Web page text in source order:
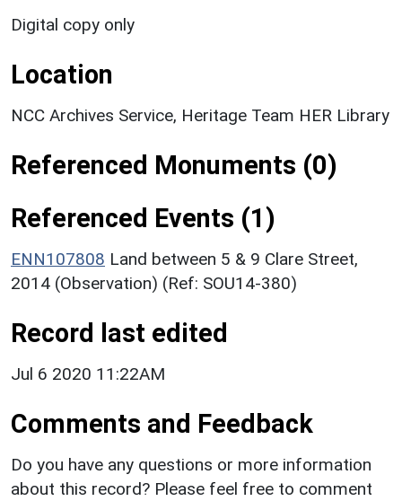
Digital copy only
Location
NCC Archives Service, Heritage Team HER Library
Referenced Monuments (0)
Referenced Events (1)
ENN107808 Land between 5 & 9 Clare Street,
2014 (Observation) (Ref: SOU14-380)
Record last edited
Jul 6 2020 11:22AM
Comments and Feedback
Do you have any questions or more information
about this record? Please feel free to comment